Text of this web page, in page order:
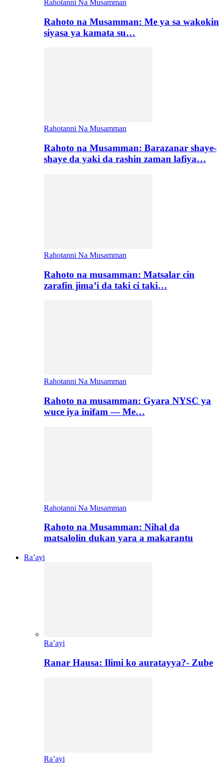
Rahotanni Na Musamman
Rahoto na Musamman: Me ya sa wakokin
siyasa ya kamata su…
Rahotanni Na Musamman
Rahoto na Musamman: Barazanar shaye-
shaye da yaki da rashin zaman lafiya…
Rahotanni Na Musamman
Rahoto na musamman: Matsalar cin
zarafin jima’i da taki ci taki…
Rahotanni Na Musamman
Rahoto na musamman: Gyara NYSC ya
wuce iya inifam — Me…
Rahotanni Na Musamman
Rahoto na Musamman: Nihal da
matsalolin dukan yara a makarantu
Ra’ayi
Ra’ayi
Ranar Hausa: Ilimi ko auratayya?- Zube
Ra’ayi